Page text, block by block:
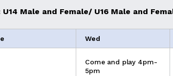
U14 Male and Female/ U16 Male and
Wed
Come and play 4pm-
5pm